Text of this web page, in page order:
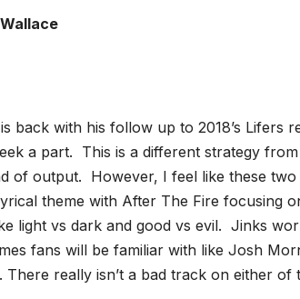
back with his follow up to 2018’s Lifers
a part. This is a different strategy
of output. However, I feel like these
theme with After The Fire focusing
light vs dark and good vs evil. Jinks
fans will be familiar with like Josh
There really isn’t a bad track on either